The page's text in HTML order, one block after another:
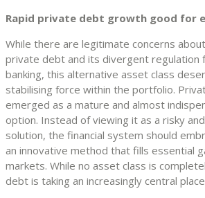
Rapid private debt growth good for
While there are legitimate concerns
private debt and its divergent regulation
banking, this alternative asset class
stabilising force within the portfolio.
emerged as a mature and almost
option. Instead of viewing it as a risky
solution, the financial system should
an innovative method that fills essential
markets. While no asset class is
debt is taking an increasingly central